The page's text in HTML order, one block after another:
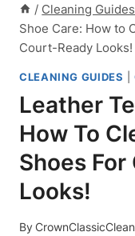
/ Cleaning Guides
Shoe Care: How to
Court-Ready Looks!
CLEANING GUIDES |
Leather
How To
Shoes
Looks!
By